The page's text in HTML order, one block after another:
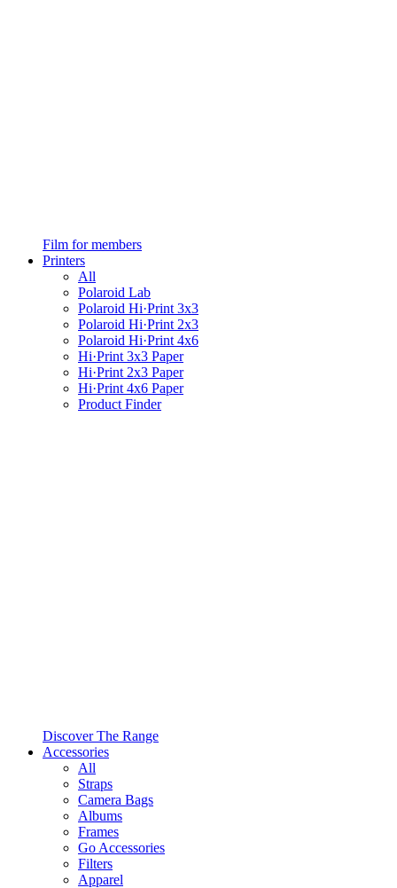
Film for members
Printers
All
Polaroid Lab
Polaroid Hi·Print 3x3
Polaroid Hi·Print 2x3
Polaroid Hi·Print 4x6
Hi·Print 3x3 Paper
Hi·Print 2x3 Paper
Hi·Print 4x6 Paper
Product Finder
Discover The Range
Accessories
All
Straps
Camera Bags
Albums
Frames
Go Accessories
Filters
Apparel